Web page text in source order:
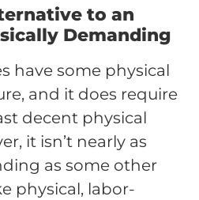
to an
Demanding
have some physical
and it does require
decent physical
it isn’t nearly as
as some other
physical, labor-